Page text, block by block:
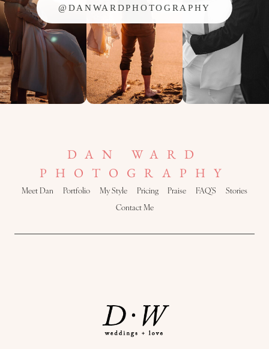
@DANWARDPHOTOGRAPHY
DAN WARD
PHOTOGRAPHY
Meet Dan Portfolio My Style Pricing Praise FAQ’S
Stories
Contact Me